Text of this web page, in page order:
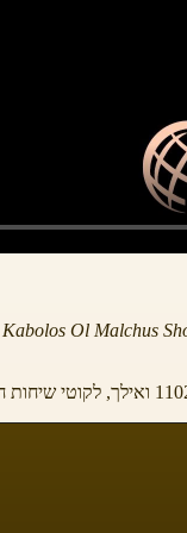
Kabolos Ol Malchus